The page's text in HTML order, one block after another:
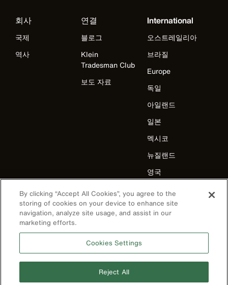
회사
국제
역사
연결
블로그
Klein
Tradesman Club
보도 자료
International
오스트레일리아
브라질
Europe
독일
아일랜드
일본
멕시코
뉴질랜드
영국
미국
카탈로그
By clicking “Accept All Cookies”, you agree to the
storing of cookies on your device to enhance site
navigation, analyze site usage, and assist in our
marketing efforts.
Cookies Settings
Reject All